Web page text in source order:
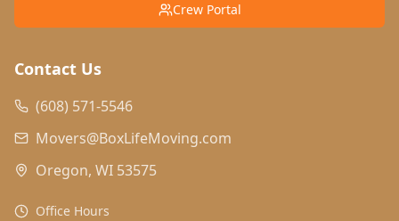
Crew Portal
Contact Us
(608) 571-5546
Movers@BoxLifeMoving.com
Oregon, WI 53575
Office Hours